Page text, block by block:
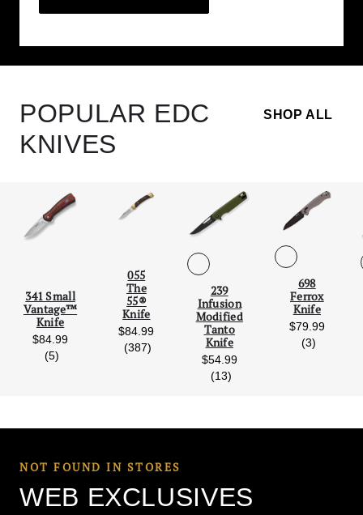
POPULAR EDC
KNIVES
SHOP ALL
341 Small
Vantage™
Knife
$84.99
(5)
055
The
55®
Knife
$84.99
(387)
239
Infusion
Modified
Tanto
Knife
$54.99
(13)reviews
698
Ferrox
Knife
$79.99
(3)reviews
NOT FOUND IN STORES
WEB EXCLUSIVES